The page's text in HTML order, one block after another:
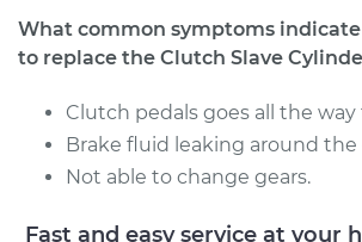
What common symptoms
to replace the Clutch Slave
Clutch pedals goes all the
Brake fluid leaking around
Not able to change gears.
Fast and easy service at your